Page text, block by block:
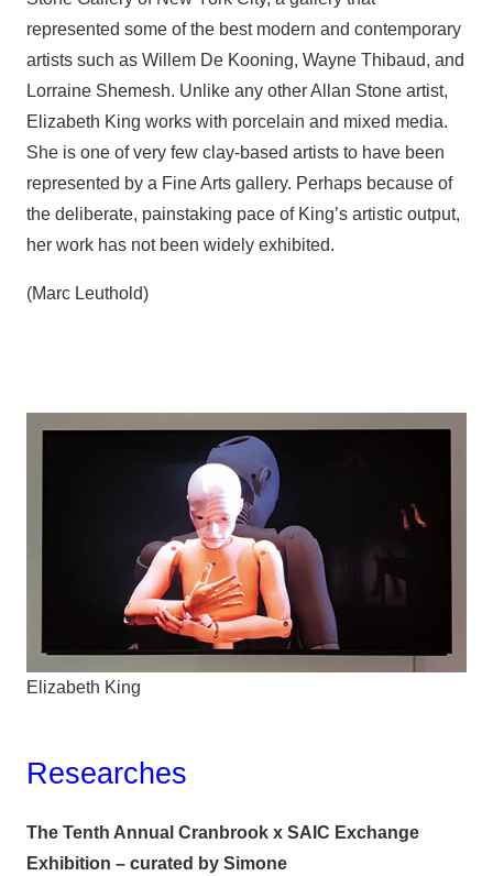
represented some of the best modern and contemporary
artists such as Willem De Kooning, Wayne Thibaud, and
Lorraine Shemesh. Unlike any other Allan Stone artist,
Elizabeth King works with porcelain and mixed media.
She is one of very few clay-based artists to have been
represented by a Fine Arts gallery. Perhaps because of
the deliberate, painstaking pace of King’s artistic output,
her work has not been widely exhibited.
(Marc Leuthold)
Elizabeth King
Researches
The Tenth Annual Cranbrook x SAIC Exchange
Exhibition – curated by Simone